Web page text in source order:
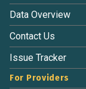
Data Overview
Contact Us
Issue Tracker
For Providers